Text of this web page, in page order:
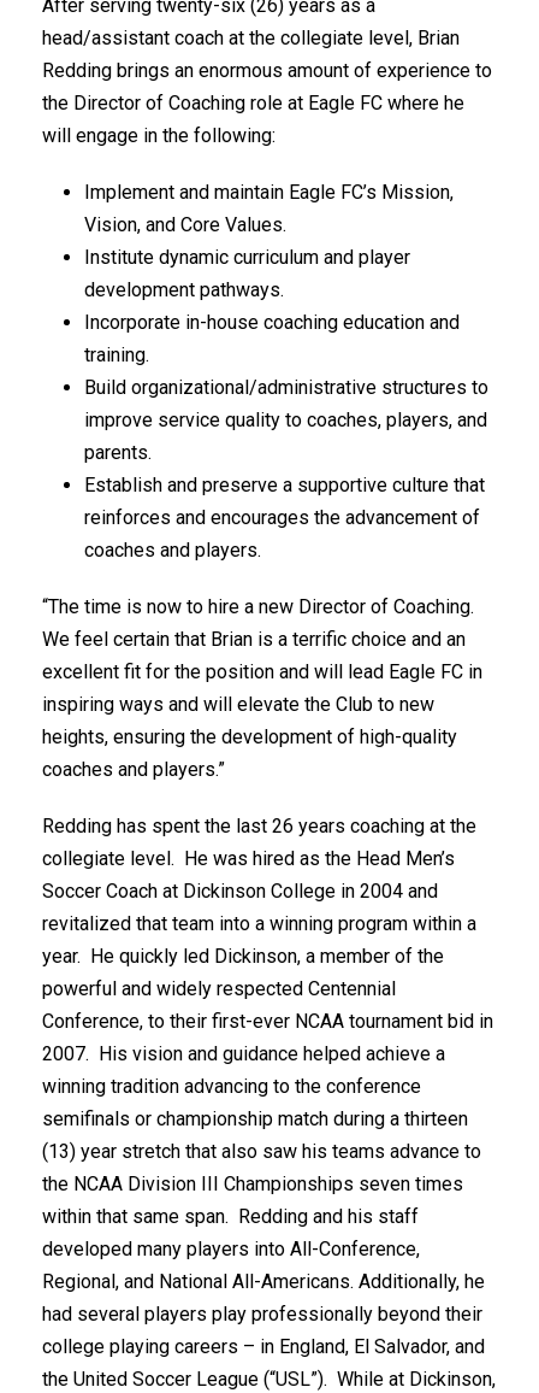
After serving twenty-six (26) years as a
head/assistant coach at the collegiate level, Brian
Redding brings an enormous amount of experience to
the Director of Coaching role at Eagle FC where he
will engage in the following:
Implement and maintain Eagle FC’s Mission,
Vision, and Core Values.
Institute dynamic curriculum and player
development pathways.
Incorporate in-house coaching education and
training.
Build organizational/administrative structures to
improve service quality to coaches, players, and
parents.
Establish and preserve a supportive culture that
reinforces and encourages the advancement of
coaches and players.
“The time is now to hire a new Director of Coaching.
We feel certain that Brian is a terrific choice and an
excellent fit for the position and will lead Eagle FC in
inspiring ways and will elevate the Club to new
heights, ensuring the development of high-quality
coaches and players.”
Redding has spent the last 26 years coaching at the
collegiate level. He was hired as the Head Men’s
Soccer Coach at Dickinson College in 2004 and
revitalized that team into a winning program within a
year. He quickly led Dickinson, a member of the
powerful and widely respected Centennial
Conference, to their first-ever NCAA tournament bid in
2007. His vision and guidance helped achieve a
winning tradition advancing to the conference
semifinals or championship match during a thirteen
(13) year stretch that also saw his teams advance to
the NCAA Division III Championships seven times
within that same span. Redding and his staff
developed many players into All-Conference,
Regional, and National All-Americans. Additionally, he
had several players play professionally beyond their
college playing careers – in England, El Salvador, and
the United Soccer League (“USL”). While at Dickinson,